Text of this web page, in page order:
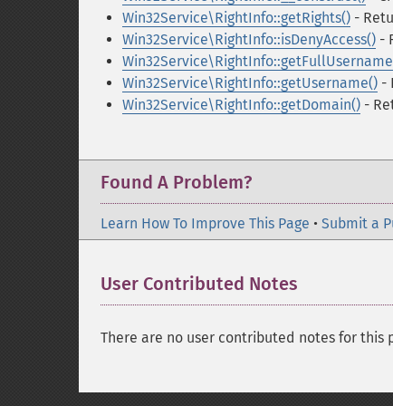
Win32Service\RightInfo::getRights() -
Win32Service\RightInfo::isDenyAccess() -
Win32Service\RightInfo::getUsername() -
Win32Service\RightInfo::getDomain() -
Found A Problem?
Learn How To Improve This Page • Submit a
User Contributed Notes
There are no user contributed notes for this